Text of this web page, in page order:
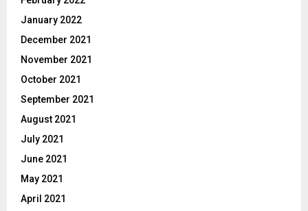
January 2022
December 2021
November 2021
October 2021
September 2021
August 2021
July 2021
June 2021
May 2021
April 2021